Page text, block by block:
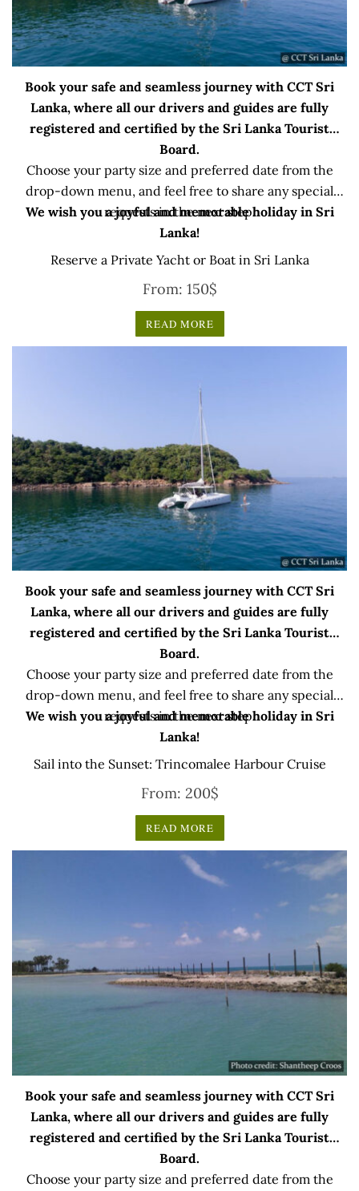
Book your safe and seamless journey with CCT Sri
Lanka, where all our drivers and guides are fully
registered and certified by the Sri Lanka Tourist
Board.
Choose your party size and preferred date from the
drop-down menu, and feel free to share any special
requests in the next step.
We wish you a joyful and memorable holiday in Sri
Lanka!
Reserve a Private Yacht or Boat in Sri Lanka
From: 150$
READ MORE
Book your safe and seamless journey with CCT Sri
Lanka, where all our drivers and guides are fully
registered and certified by the Sri Lanka Tourist
Board.
Choose your party size and preferred date from the
drop-down menu, and feel free to share any special
requests in the next step.
We wish you a joyful and memorable holiday in Sri
Lanka!
Sail into the Sunset: Trincomalee Harbour Cruise
From: 200$
READ MORE
Book your safe and seamless journey with CCT Sri
Lanka, where all our drivers and guides are fully
registered and certified by the Sri Lanka Tourist
Board.
Choose your party size and preferred date from the